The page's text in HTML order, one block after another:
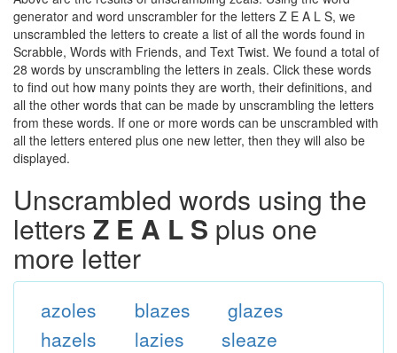
generator and word unscrambler for the letters Z E A L S, we
unscrambled the letters to create a list of all the words found in
Scrabble, Words with Friends, and Text Twist. We found a total of
28 words by unscrambling the letters in zeals. Click these words
to find out how many points they are worth, their definitions, and
all the other words that can be made by unscrambling the letters
from these words. If one or more words can be unscrambled with
all the letters entered plus one new letter, then they will also be
displayed.
Unscrambled words using the
letters Z E A L S plus one
more letter
azoles blazes
glazes
hazels
lazies
sleaze